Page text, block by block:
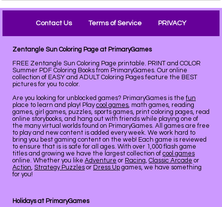
Contact Us Terms of Service PRIVACY
Zentangle Sun Coloring Page at PrimaryGames
FREE Zentangle Sun Coloring Page printable. PRINT and COLOR
Summer PDF Coloring Books from PrimaryGames. Our online
collection of EASY and ADULT Coloring Pages feature the BEST
pictures for you to color.
Are you looking for unblocked games? PrimaryGames is the fun
place to learn and play! Playcool games, math games, reading
games, girl games, puzzles, sports games, print coloring pages, read
online storybooks, and hang out with friends while playing one of
the many virtual worlds found on PrimaryGames. All games are free
to play and new content is added every week. We work hard to
bring you best gaming content on the web! Each game is reviewed
to ensure that is is safe for all ages. With over 1,000 flash game
titles and growing we have the largest collection of cool games
online. Whether you like Adventure or Racing, Classic Arcade or
Action, Strategy Puzzles or Dress Up games, we have something
for you!
Holidays at PrimaryGames